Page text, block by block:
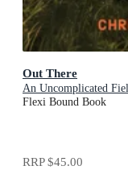
Out There
An Uncomplicated
Flexi Bound Book
RRP$45.00